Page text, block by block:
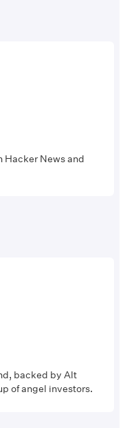
Hacker News and
backed by Alt
of angel investors.